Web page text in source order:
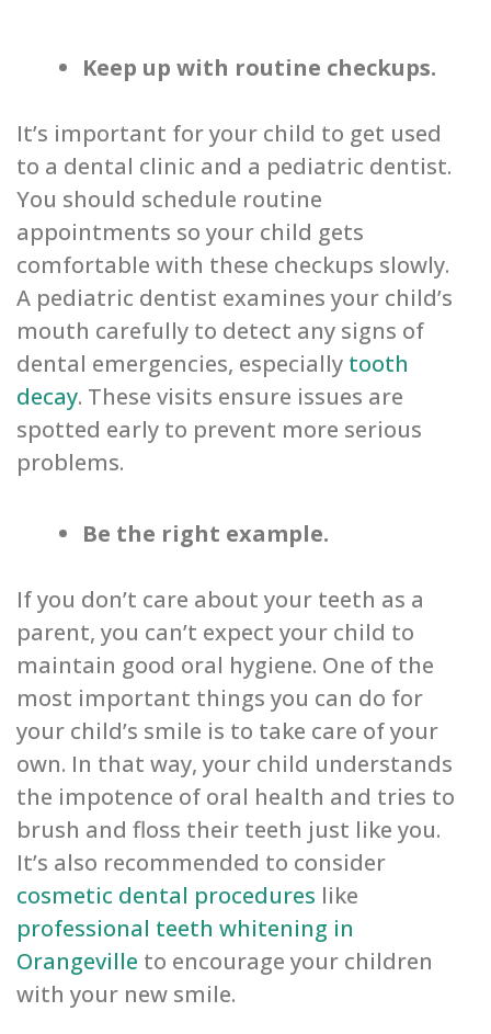
Keep up with routine checkups.
It’s important for your child to get used
to a dental clinic and a pediatric dentist.
You should schedule routine
appointments so your child gets
comfortable with these checkups slowly.
A pediatric dentist examines your child’s
mouth carefully to detect any signs of
dental emergencies, especially tooth
decay. These visits ensure issues are
spotted early to prevent more serious
problems.
Be the right example.
If you don’t care about your teeth as a
parent, you can’t expect your child to
maintain good oral hygiene. One of the
most important things you can do for
your child’s smile is to take care of your
own. In that way, your child understands
the impotence of oral health and tries to
brush and floss their teeth just like you.
It’s also recommended to consider
cosmetic dental procedures like
professional teeth whitening in
Orangeville to encourage your children
with your new smile.